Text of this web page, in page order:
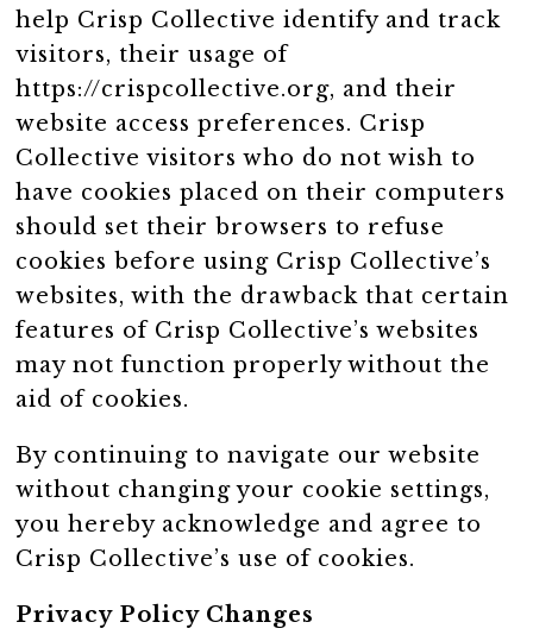
help Crisp Collective identify and track
visitors, their usage of
https://crispcollective.org, and their
website access preferences. Crisp
Collective visitors who do not wish to
have cookies placed on their computers
should set their browsers to refuse
cookies before using Crisp Collective’s
websites, with the drawback that certain
features of Crisp Collective’s websites
may not function properly without the
aid of cookies.
By continuing to navigate our website
without changing your cookie settings,
you hereby acknowledge and agree to
Crisp Collective’s use of cookies.
Privacy Policy Changes